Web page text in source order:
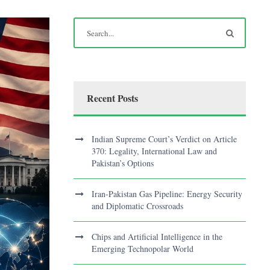
Recent Posts
Indian Supreme Court’s Verdict on Article
370: Legality, International Law and
Pakistan’s Options
Iran-Pakistan Gas Pipeline: Energy Security
and Diplomatic Crossroads
Chips and Artificial Intelligence in the
Emerging Technopolar World